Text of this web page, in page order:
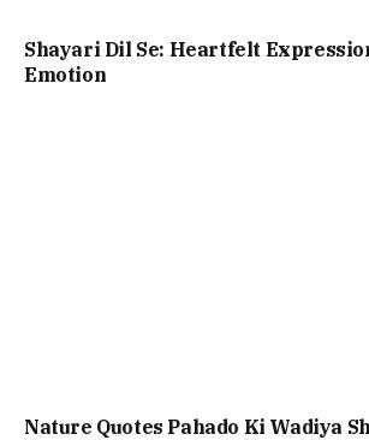
Shayari Dil Se: Heartfelt
Emotion
Nature Quotes Pahado Ki Wadiya